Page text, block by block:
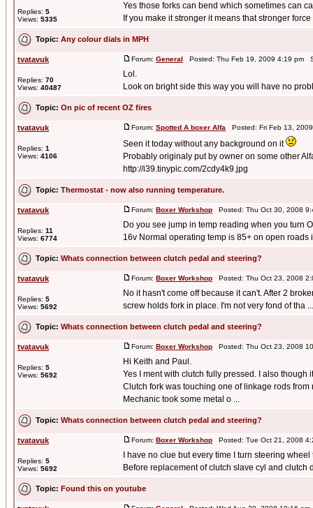
Replies: 5
Views: 5335
Yes those forks can bend which sometimes can
If you make it stronger it means that stronger
Topic: Any colour dials in MPH
tvatavuk
Replies: 70
Views: 40487
Forum: General Posted: Thu Feb 19, 2009 4:19 pm
Lol.
Look on bright side this way you will have no
Topic: On pic of recent OZ fires
tvatavuk
Replies: 1
Views: 4106
Forum: Spotted A boxer Alfa Posted: Fri Feb 13,
Seen it today without any background on it
Probably originaly put by owner on some other
http://i39.tinypic.com/2cdy4k9.jpg
Topic: Thermostat - now also running temperature.
tvatavuk
Replies: 11
Views: 6774
Forum: Boxer Workshop Posted: Thu Oct 30, 2008
Do you see jump in temp reading when you turn
16v Normal operating temp is 85+ on open
Topic: Whats connection between clutch pedal and steering?
tvatavuk
Replies: 5
Views: 5692
Forum: Boxer Workshop Posted: Thu Oct 23, 2008
No it hasn't come off because it can't. After 2
screw holds fork in place. I'm not very fond of tha ...
Topic: Whats connection between clutch pedal and steering?
tvatavuk
Replies: 5
Views: 5692
Forum: Boxer Workshop Posted: Thu Oct 23, 2008
Hi Keith and Paul.
Yes I ment with clutch fully pressed. I also though
Clutch fork was touching one of linkage rods from
Mechanic took some metal o ...
Topic: Whats connection between clutch pedal and steering?
tvatavuk
Replies: 5
Views: 5692
Forum: Boxer Workshop Posted: Tue Oct 21, 2008
I have no clue but every time I turn steering
Before replacement of clutch slave cyl and clutch
Topic: Found this on youtube